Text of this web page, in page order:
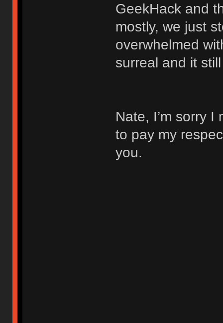
GeekHack and
mostly, we just
overwhelmed
surreal and it
Nate, I’m sorry
to pay my
you.